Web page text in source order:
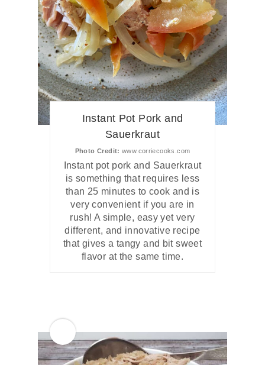
Instant Pot Pork and
Sauerkraut
Photo Credit: www.corriecooks.com
Instant pot pork and Sauerkraut
is something that requires less
than 25 minutes to cook and is
very convenient if you are in
rush! A simple, easy yet very
different, and innovative recipe
that gives a tangy and bit sweet
flavor at the same time.